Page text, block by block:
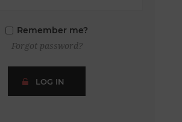
Remember me?
Forgot password?
LOG IN